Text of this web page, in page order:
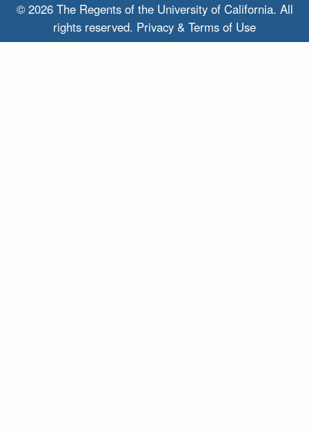
© 2026 The Regents of the University of California. All
rights reserved. Privacy & Terms of Use